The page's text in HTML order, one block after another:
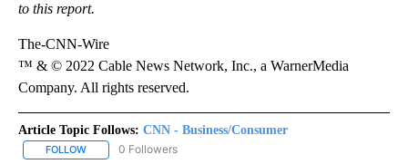
to this report.
The-CNN-Wire
™ & © 2022 Cable News Network, Inc., a WarnerMedia
Company. All rights reserved.
Article Topic Follows: CNN - Business/Consumer
FOLLOW FOLLOW "CNN - BUSINESS/CONSUMER" TO RECEIVE
0 Followers